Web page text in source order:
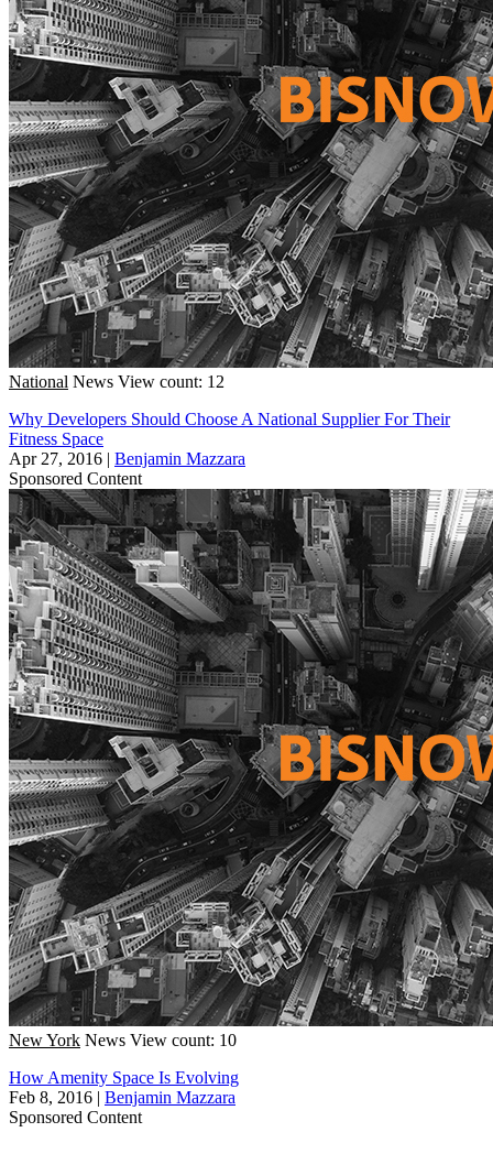
National News View count: 12
Why Developers Should Choose A National Supplier For Their
Fitness Space
Apr 27, 2016 | Benjamin Mazzara
Sponsored Content
New York News View count: 10
How Amenity Space Is Evolving
Feb 8, 2016 | Benjamin Mazzara
Sponsored Content